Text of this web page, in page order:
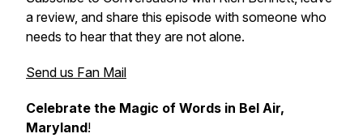
a review, and share this episode with someone who
needs to hear that they are not alone.
Send us Fan Mail
Celebrate the Magic of Words in Bel Air,
Maryland!